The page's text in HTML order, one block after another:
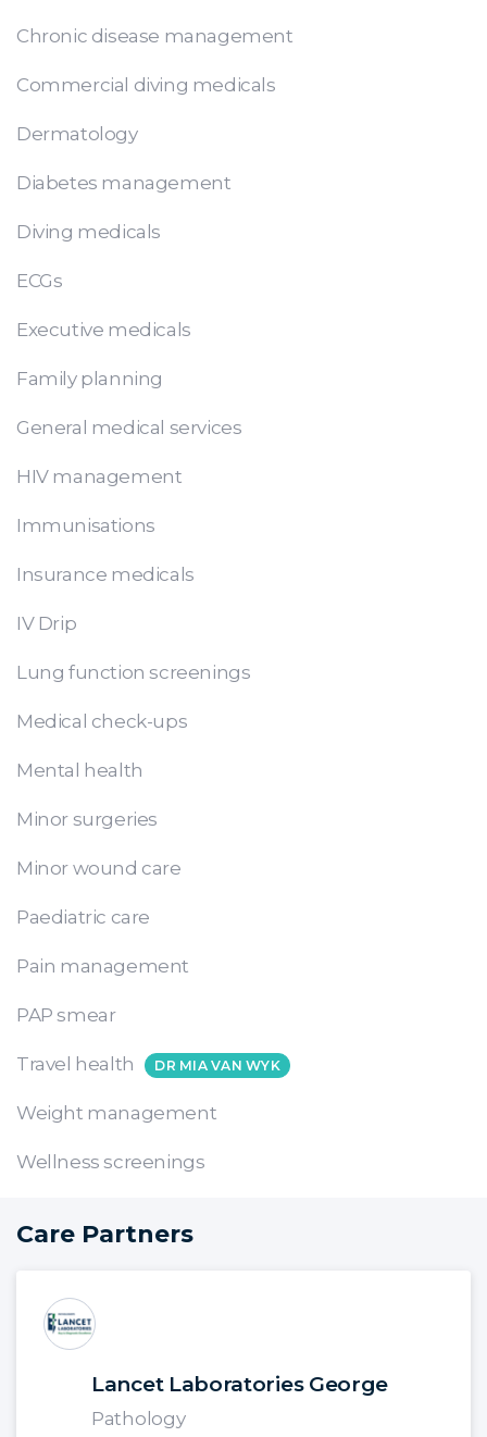
Chronic disease management
Commercial diving medicals
Dermatology
Diabetes management
Diving medicals
ECGs
Executive medicals
Family planning
General medical services
HIV management
Immunisations
Insurance medicals
IV Drip
Lung function screenings
Medical check-ups
Mental health
Minor surgeries
Minor wound care
Paediatric care
Pain management
PAP smear
Travel health DR MIA VAN WYK
Weight management
Wellness screenings
Care Partners
Lancet Laboratories George
Pathology